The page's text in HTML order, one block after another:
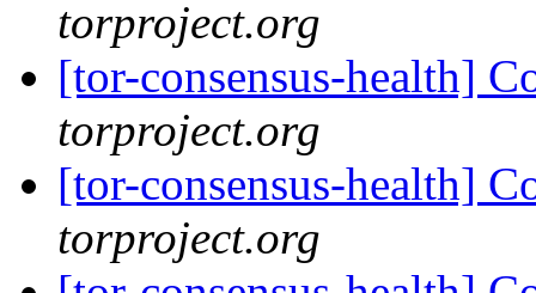
torproject.org
[tor-consensus-health]
torproject.org
[tor-consensus-health]
torproject.org